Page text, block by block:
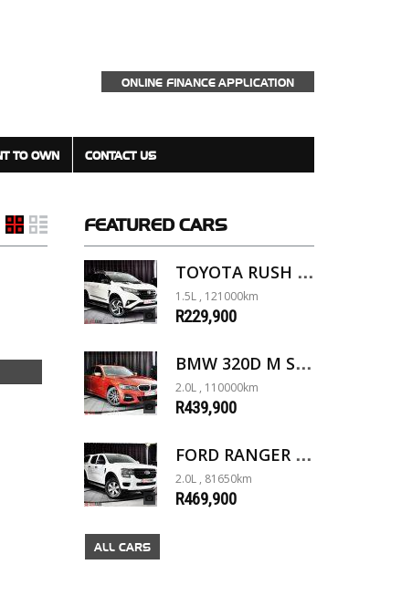
ONLINE FINANCE APPLICATION
TO OWN CONTACT US
FEATURED CARS
1.5L , 121000km
R229,900
2.0L , 110000km
R439,900
2.0L , 81650km
R469,900
ALL CARS